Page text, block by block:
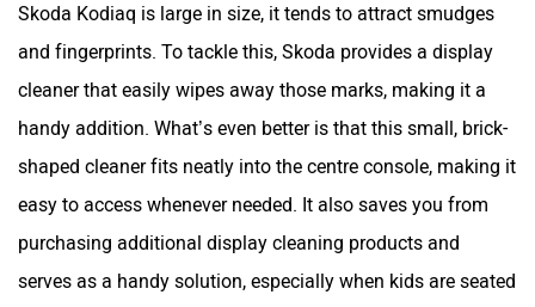
Skoda Kodiaq is large in size, it tends to attract smudges
and fingerprints. To tackle this, Skoda provides a display
cleaner that easily wipes away those marks, making it a
handy addition. What’s even better is that this small, brick-
shaped cleaner fits neatly into the centre console, making it
easy to access whenever needed. It also saves you from
purchasing additional display cleaning products and
serves as a handy solution, especially when kids are seated